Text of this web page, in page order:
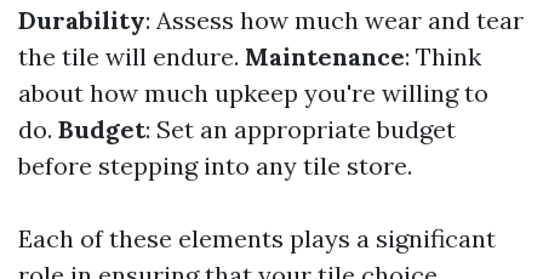
Durability: Assess how much wear and tear
the tile will endure. Maintenance: Think
about how much upkeep you're willing to
do. Budget: Set an appropriate budget
before stepping into any tile store.
Each of these elements plays a significant